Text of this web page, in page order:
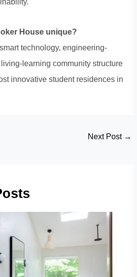
House unique?
technology, engineering-
learning community structure
innovative student residences in
Next Post →